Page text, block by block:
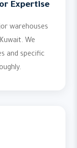
Expertise
warehouses
We
and specific